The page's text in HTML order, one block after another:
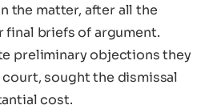
the matter, after all the
briefs of argument.
preliminary objections they
sought the dismissal
cost.